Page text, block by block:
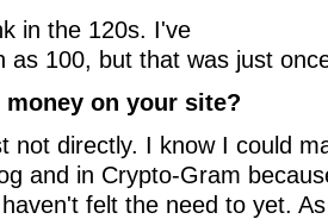
in the 120s. I've
as 100, but that was just
money on your site?
not directly. I know I could
and in Crypto-Gram
felt the need to yet.